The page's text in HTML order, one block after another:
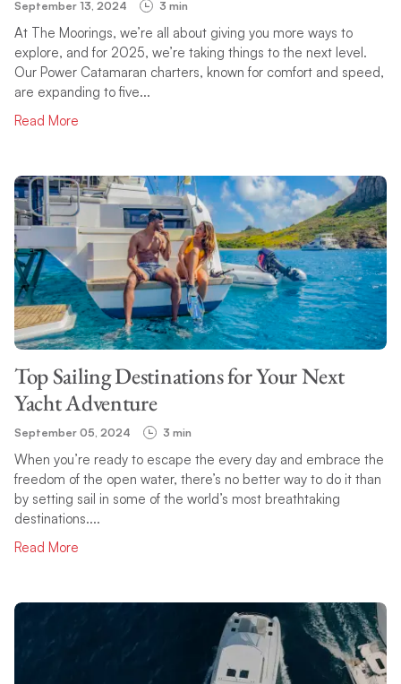
September 13, 2024 3 min
At The Moorings, we’re all about giving you more ways to
explore, and for 2025, we’re taking things to the next level.
Our Power Catamaran charters, known for comfort and speed,
are expanding to five...
Read More
Top Sailing Destinations for Your Next
Yacht Adventure
September 05, 2024 3 min
When you’re ready to escape the every day and embrace the
freedom of the open water, there’s no better way to do it than
by setting sail in some of the world’s most breathtaking
destinations....
Read More